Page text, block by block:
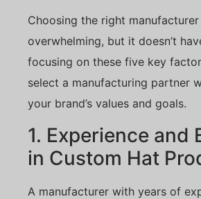
Choosing the right
overwhelming, but it doesn’t
focusing on these five key
select a manufacturing partner
your brand’s values and goals.
1. Experience and
in Custom Hat
A manufacturer with years of